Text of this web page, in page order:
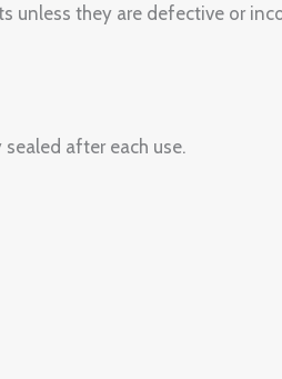
they are defective or
after each use.